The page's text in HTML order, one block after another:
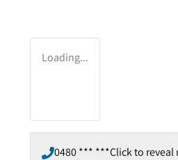
Loading...
0480 *** ***Click to reveal